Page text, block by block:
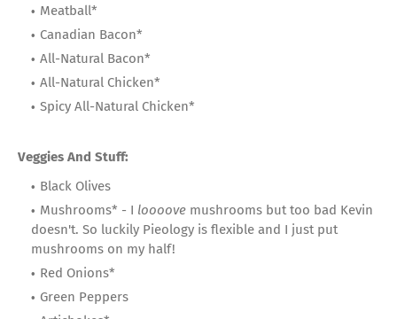
Meatball*
Canadian Bacon*
All-Natural Bacon*
All-Natural Chicken*
Spicy All-Natural Chicken*
Veggies And Stuff:
Black Olives
Mushrooms* - I loooove mushrooms but too bad Kevin
doesn't. So luckily Pieology is flexible and I just put
mushrooms on my half!
Red Onions*
Green Peppers